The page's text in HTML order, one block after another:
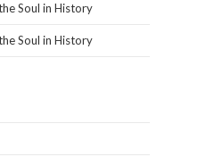
Soul in History
Soul in History